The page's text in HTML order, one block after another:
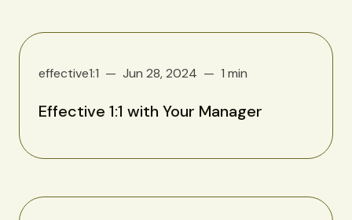
effective1:1 Jun 28, 2024 1 min
Effective 1:1 with Your Manager